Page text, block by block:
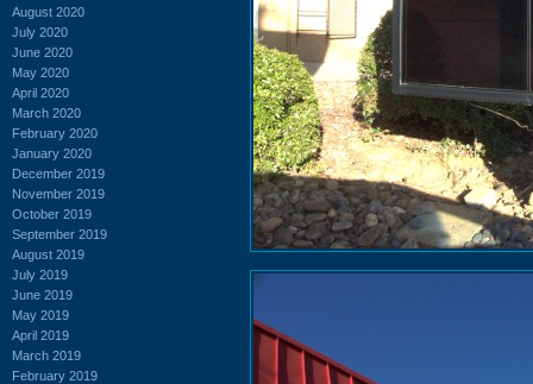
August 2020
July 2020
June 2020
May 2020
April 2020
March 2020
February 2020
January 2020
December 2019
November 2019
October 2019
September 2019
August 2019
July 2019
June 2019
May 2019
April 2019
March 2019
February 2019